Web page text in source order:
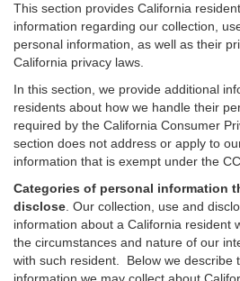
This section provides California
information regarding our collection,
personal information, as well as their
California privacy laws.
In this section, we provide additional
residents about how we handle their
required by the California Consumer
section does not address or apply to
information that is exempt under the
Categories of personal information
disclose . Our collection, use and
information about a California resident
the circumstances and nature of our
with such resident.
Below we describe